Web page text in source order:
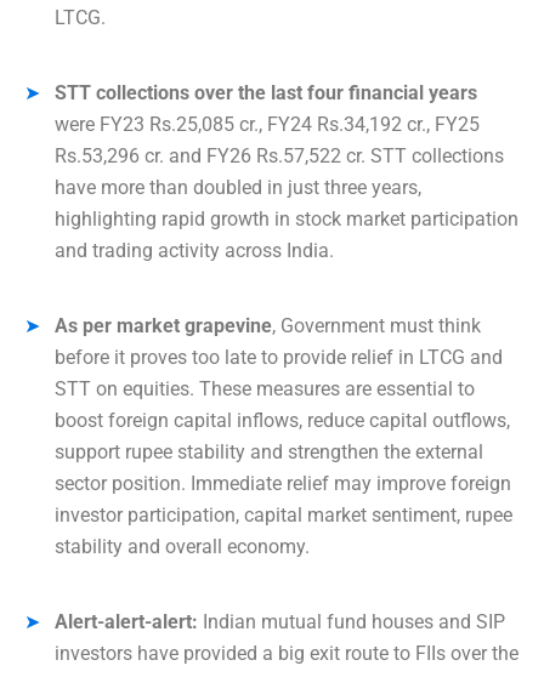
LTCG.
STT collections over the last four financial years
were FY23 Rs.25,085 cr., FY24 Rs.34,192 cr., FY25
Rs.53,296 cr. and FY26 Rs.57,522 cr. STT collections
have more than doubled in just three years,
highlighting rapid growth in stock market participation
and trading activity across India.
As per market grapevine, Government must think
before it proves too late to provide relief in LTCG and
STT on equities. These measures are essential to
boost foreign capital inflows, reduce capital outflows,
support rupee stability and strengthen the external
sector position. Immediate relief may improve foreign
investor participation, capital market sentiment, rupee
stability and overall economy.
Alert-alert-alert: Indian mutual fund houses and SIP
investors have provided a big exit route to FIIs over the